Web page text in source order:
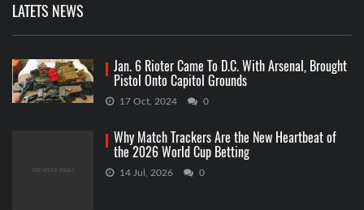
LATETS NEWS
Jan. 6 Rioter Came To D.C. With Arsenal, Brought
Pistol Onto Capitol Grounds
17 Oct, 2024 0
Why Match Trackers Are the New Heartbeat of
the 2026 World Cup Betting
14 Jul, 2026 0